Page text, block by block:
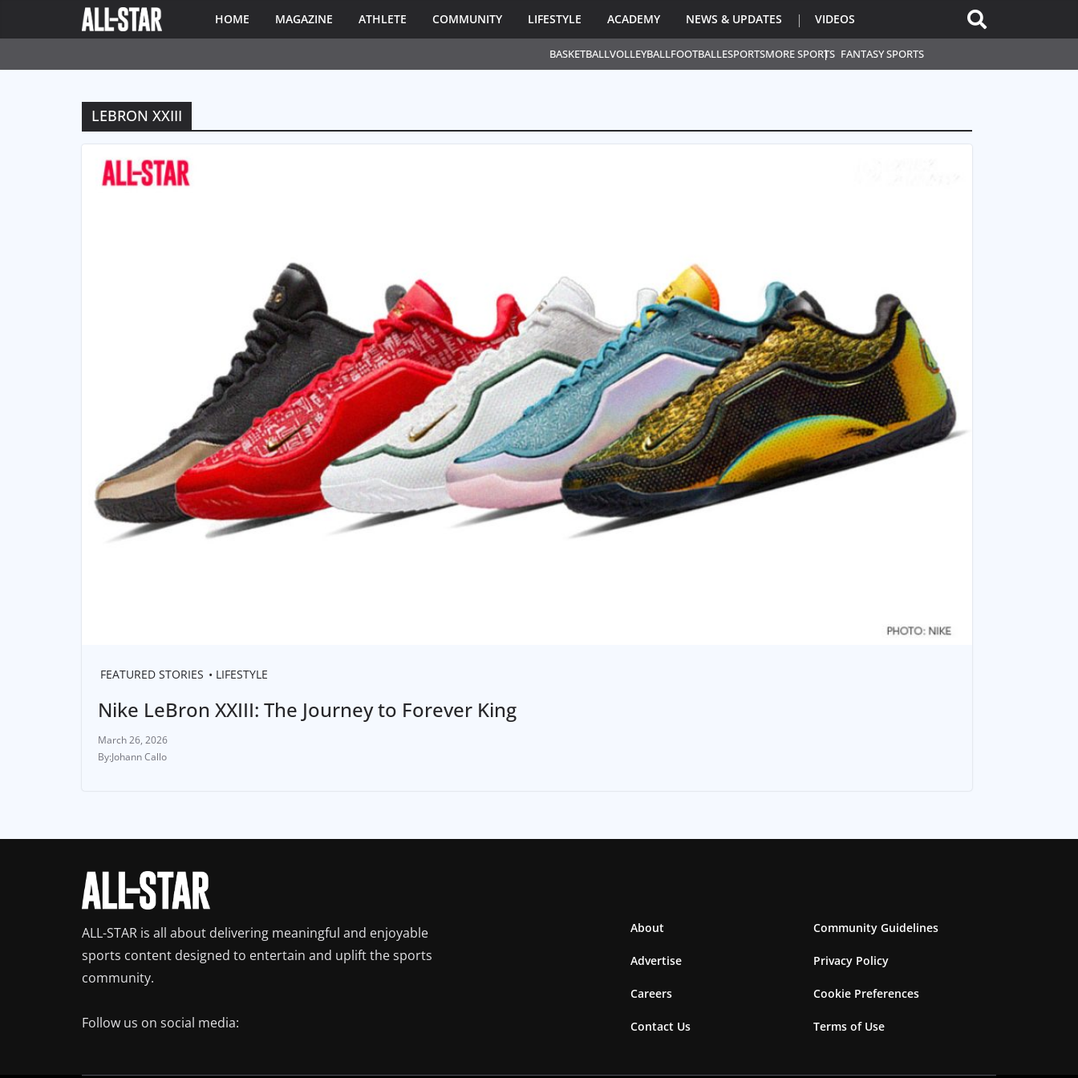
BASKETBALLVOLLEYBALLFOOTBALLESPORTSMORE SPORTS FANTASY SPORTS
HOME MAGAZINE ATHLETE COMMUNITY LIFESTYLE ACADEMY NEWS & UPDATES VIDEOS
LEBRON XXIII
FEATURED STORIES LIFESTYLE
Nike LeBron XXIII: The Journey to Forever King
March 26, 2026
Johann Callo
ALL-STAR is all about delivering meaningful and enjoyable
sports content designed to entertain and uplift the sports
community.
Follow us on social media:
About
Advertise
Careers
Contact Us
Community Guidelines
Privacy Policy
Cookie Preferences
Terms of Use